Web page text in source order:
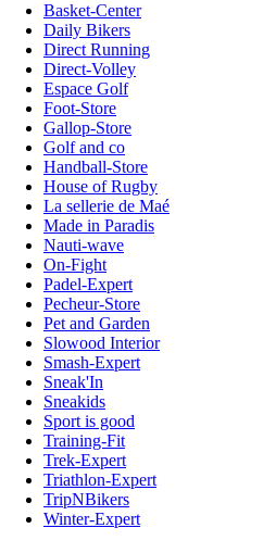
Basket-Center
Daily Bikers
Direct Running
Direct-Volley
Espace Golf
Foot-Store
Gallop-Store
Golf and co
Handball-Store
House of Rugby
La sellerie de Maé
Made in Paradis
Nauti-wave
On-Fight
Padel-Expert
Pecheur-Store
Pet and Garden
Slowood Interior
Smash-Expert
Sneak'In
Sneakids
Sport is good
Training-Fit
Trek-Expert
Triathlon-Expert
TripNBikers
Winter-Expert